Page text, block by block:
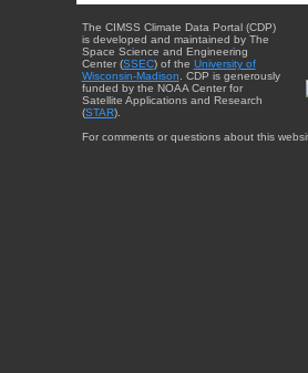
The CIMSS Climate Data Portal (CDP)
is developed and maintained by The
Space Science and Engineering
Center (SSEC) of the University of
Wisconsin-Madison . CDP is generously
funded by the NOAA Center for
Satellite Applications and Research
(STAR).
For comments or questions about this